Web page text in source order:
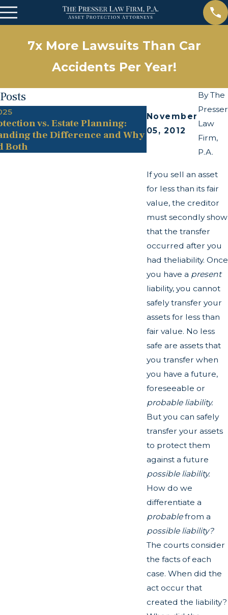
7x More Lawsuits Than Car
Accidents Per Year!
November
05, 2012
ByThe
Presser
Law
Firm,
P.A.
If you sell an asset
for less than its fair
value, the creditor
must secondly show
that the transfer
occurred after you
had theliability. Once
you have a present
liability, you cannot
safely transfer your
assets for less than
fair value. No less
safe are assets that
you transfer when
you have a future,
foreseeable or
probable liability.
But you can safely
transfer your assets
to protect them
against a future
possible liability.
How do we
differentiate a
probablefrom a
possible liability?
The courts consider
the facts of each
case. When did the
act occur that
created the liability?
vs. Estate Planning:
the Difference and Why
Both
May 13, 2025
The Twists and
Transparency